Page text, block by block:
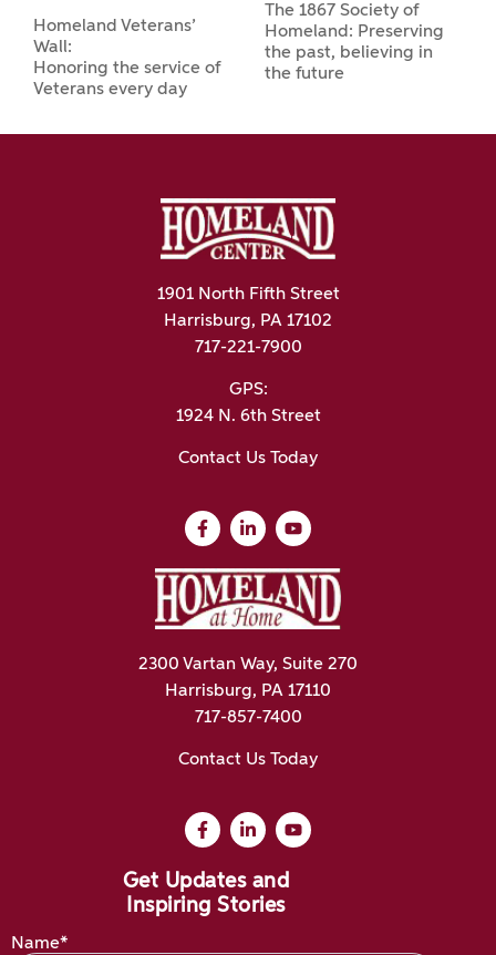
Homeland Veterans’
Wall:
Honoring the service of
Veterans every day
The 1867 Society of
Homeland: Preserving
the past, believing in
the future
1901 North Fifth Street
Harrisburg, PA 17102
717-221-7900
GPS:
1924 N. 6th Street
Contact Us Today
2300 Vartan Way, Suite 270
Harrisburg, PA 17110
717-857-7400
Contact Us Today
Get Updates and
Inspiring Stories
Name*